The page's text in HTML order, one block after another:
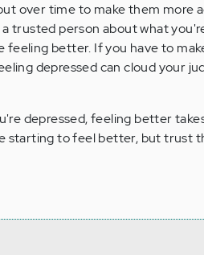
over time to make them more
trusted person about what
feeling better. If you have to
depressed can cloud your
depressed, feeling better
starting to feel better, but trust